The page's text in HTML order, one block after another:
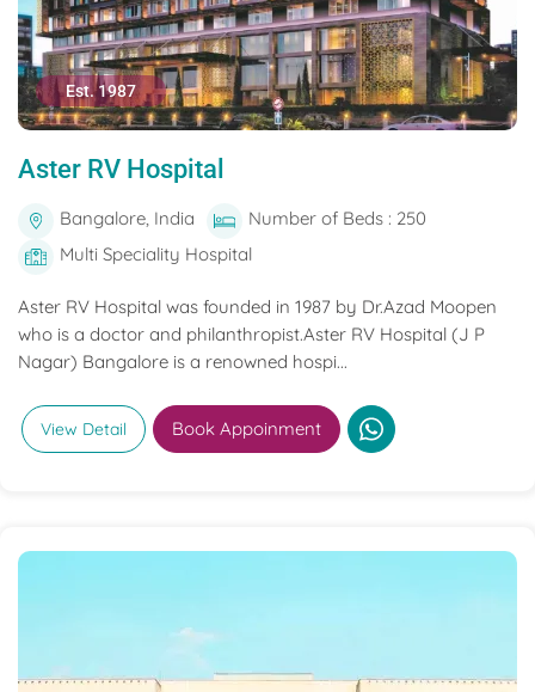
Est. 1987
Aster RV Hospital
Bangalore, India
Number of Beds : 250
Multi Speciality Hospital
Aster RV Hospital was founded in 1987 by Dr.Azad Moopen
who is a doctor and philanthropist.Aster RV Hospital (J P
Nagar) Bangalore is a renowned hospi...
View Detail Book Appoinment